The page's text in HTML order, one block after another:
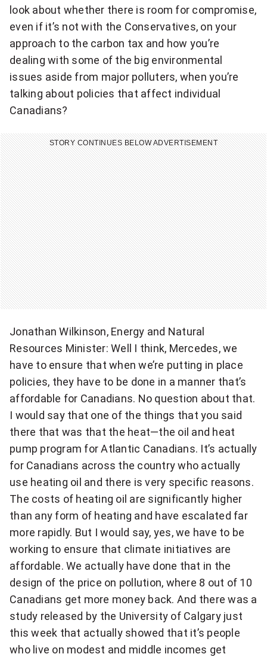
look about whether there is room for compromise,
even if it’s not with the Conservatives, on your
approach to the carbon tax and how you’re
dealing with some of the big environmental
issues aside from major polluters, when you’re
talking about policies that affect individual
Canadians?
STORY CONTINUES BELOW ADVERTISEMENT
Jonathan Wilkinson, Energy and Natural
Resources Minister: Well I think, Mercedes, we
have to ensure that when we’re putting in place
policies, they have to be done in a manner that’s
affordable for Canadians. No question about that.
I would say that one of the things that you said
there that was that the heat—the oil and heat
pump program for Atlantic Canadians. It’s actually
for Canadians across the country who actually
use heating oil and there is very specific reasons.
The costs of heating oil are significantly higher
than any form of heating and have escalated far
more rapidly. But I would say, yes, we have to be
working to ensure that climate initiatives are
affordable. We actually have done that in the
design of the price on pollution, where 8 out of 10
Canadians get more money back. And there was a
study released by the University of Calgary just
this week that actually showed that it’s people
who live on modest and middle incomes get